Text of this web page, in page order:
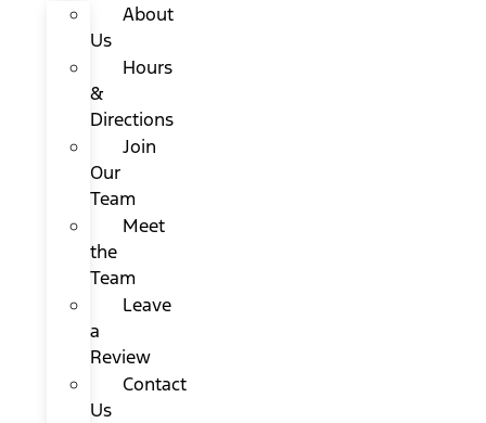
About
Us
Hours
&
Directions
Join
Our
Team
Meet
the
Team
Leave
a
Review
Contact
Us